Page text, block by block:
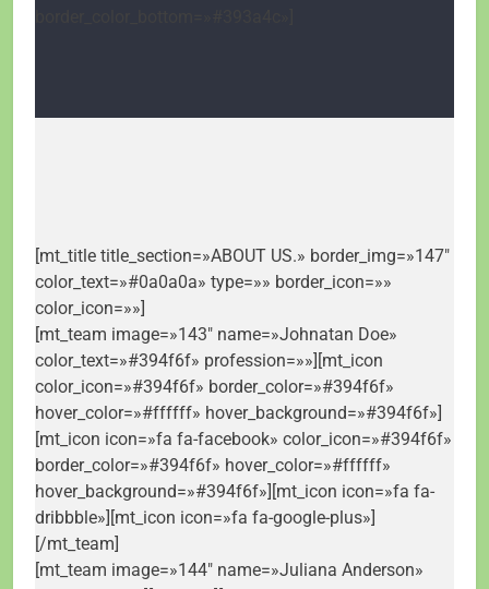
[mt_title title_section=»ABOUT US.» border_img=»147″
color_text=»#0a0a0a» type=»» border_icon=»»
color_icon=»»]
[mt_team image=»143″ name=»Johnatan Doe»
color_text=»#394f6f» profession=»»][mt_icon
color_icon=»#394f6f» border_color=»#394f6f»
hover_color=»#ffffff» hover_background=»#394f6f»]
[mt_icon icon=»fa fa-facebook» color_icon=»#394f6f»
border_color=»#394f6f» hover_color=»#ffffff»
hover_background=»#394f6f»][mt_icon icon=»fa fa-
dribbble»][mt_icon icon=»fa fa-google-plus»]
[/mt_team]
[mt_team image=»144″ name=»Juliana Anderson»